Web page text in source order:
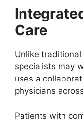
Care
Unlike
specialists may
uses a
physicians
Patients with